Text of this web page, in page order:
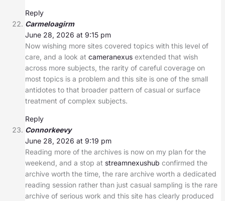
Reply
Carmeloagirm
June 28, 2026 at 9:15 pm
Now wishing more sites covered topics with this level of
care, and a look at cameranexusextended that wish
across more subjects, the rarity of careful coverage on
most topics is a problem and this site is one of the small
antidotes to that broader pattern of casual or surface
treatment of complex subjects.
Reply
Connorkeevy
June 28, 2026 at 9:19 pm
Reading more of the archives is now on my plan for the
weekend, and a stop at streamnexushub confirmed the
archive worth the time, the rare archive worth a dedicated
reading session rather than just casual sampling is the rare
archive of serious work and this site has clearly produced